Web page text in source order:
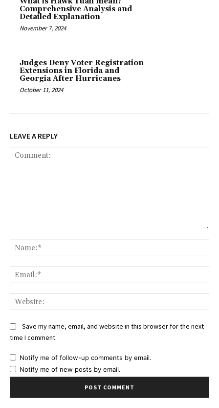
Comprehensive Analysis and
Detailed Explanation
November 7, 2024
Judges Deny Voter Registration
Extensions in Florida and
Georgia After Hurricanes
October 11, 2024
LEAVE A REPLY
Save my name, email, and website in this browser for the next
time I comment.
Notify me of follow-up comments by email.
Notify me of new posts by email.